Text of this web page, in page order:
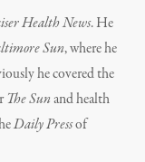
Health News.He
Sun, where he
he covered the
The Sunand health
Daily Pressof